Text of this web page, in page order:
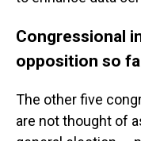
Congressional
opposition so
The other five
are not thought of